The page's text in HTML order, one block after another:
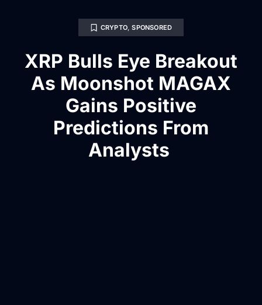
CRYPTO,SPONSORED
XRP Bulls Eye Breakout
As Moonshot MAGAX
Gains Positive
Predictions From
Analysts